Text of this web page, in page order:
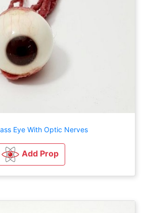
Eye With Optic Nerves
Add Prop